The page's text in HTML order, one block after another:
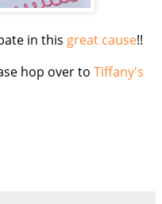
in this great cause!!
hop over to Tiffany's